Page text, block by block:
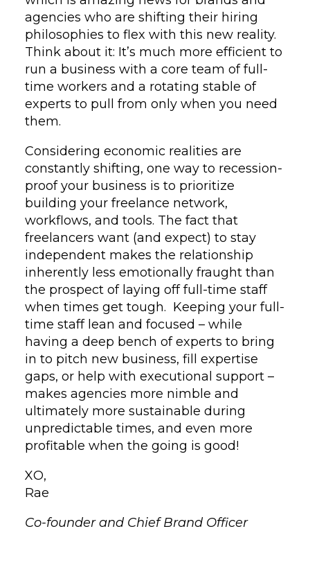
agencies who are shifting their hiring
philosophies to flex with this new reality.
Think about it: It’s much more efficient to
run a business with a core team of full-
time workers and a rotating stable of
experts to pull from only when you need
them.
Considering economic realities are
constantly shifting, one way to recession-
proof your business is to prioritize
building your freelance network,
workflows, and tools. The fact that
freelancers want (and expect) to stay
independent makes the relationship
inherently less emotionally fraught than
the prospect of laying off full-time staff
when times get tough. Keeping your full-
time staff lean and focused – while
having a deep bench of experts to bring
in to pitch new business, fill expertise
gaps, or help with executional support –
makes agencies more nimble and
ultimately more sustainable during
unpredictable times, and even more
profitable when the going is good!
XO,
Rae
Co-founder and Chief Brand Officer